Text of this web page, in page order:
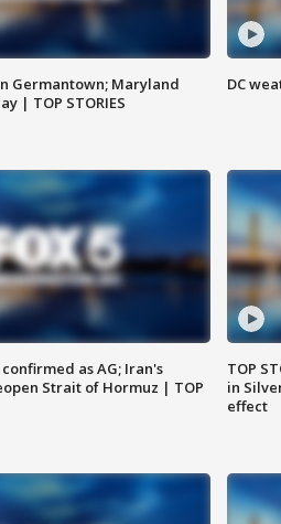
Germantown; Maryland
| TOP STORIES
DC
as AG; Iran's
Strait of Hormuz | TOP
TOP
in
effect